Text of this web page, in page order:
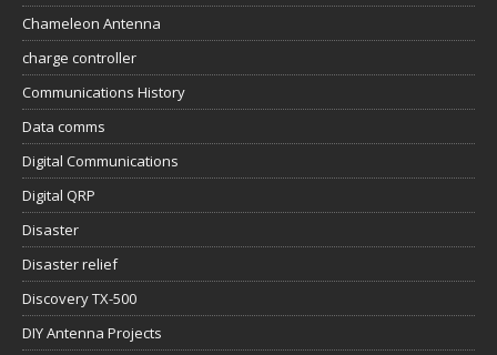
Chameleon Antenna
charge controller
Communications History
Data comms
Digital Communications
Digital QRP
Disaster
Disaster relief
Discovery TX-500
DIY Antenna Projects